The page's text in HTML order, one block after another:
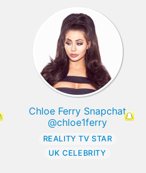
Chloe Ferry Snapchat
@chloe1ferry
REALITY TV STAR
UK CELEBRITY